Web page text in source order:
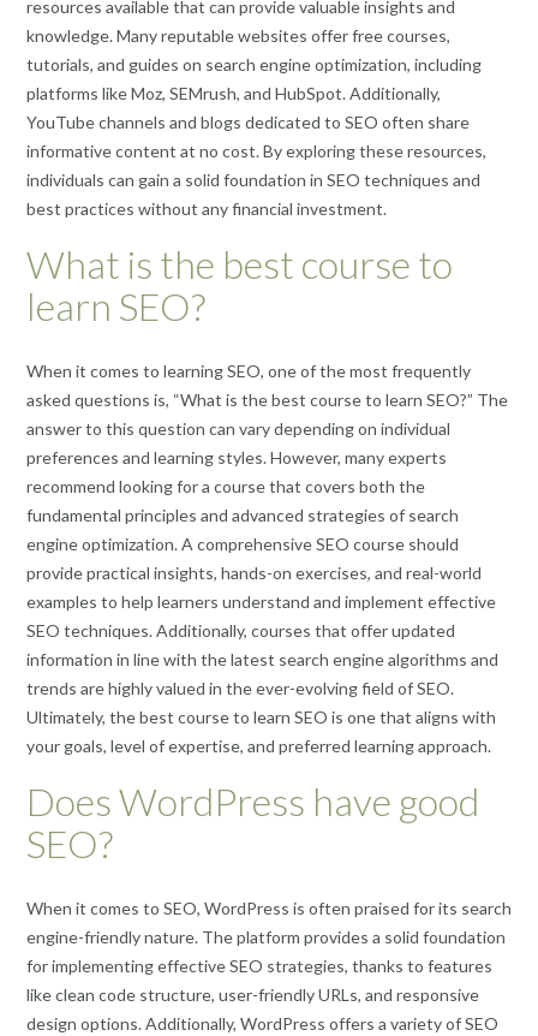
resources available that can provide valuable insights and
knowledge. Many reputable websites offer free courses,
tutorials, and guides on search engine optimization, including
platforms like Moz, SEMrush, and HubSpot. Additionally,
YouTube channels and blogs dedicated to SEO often share
informative content at no cost. By exploring these resources,
individuals can gain a solid foundation in SEO techniques and
best practices without any financial investment.
What is the best course to
learn SEO?
When it comes to learning SEO, one of the most frequently
asked questions is, “What is the best course to learn SEO?” The
answer to this question can vary depending on individual
preferences and learning styles. However, many experts
recommend looking for a course that covers both the
fundamental principles and advanced strategies of search
engine optimization. A comprehensive SEO course should
provide practical insights, hands-on exercises, and real-world
examples to help learners understand and implement effective
SEO techniques. Additionally, courses that offer updated
information in line with the latest search engine algorithms and
trends are highly valued in the ever-evolving field of SEO.
Ultimately, the best course to learn SEO is one that aligns with
your goals, level of expertise, and preferred learning approach.
Does WordPress have good
SEO?
When it comes to SEO, WordPress is often praised for its search
engine-friendly nature. The platform provides a solid foundation
for implementing effective SEO strategies, thanks to features
like clean code structure, user-friendly URLs, and responsive
design options. Additionally, WordPress offers a variety of SEO